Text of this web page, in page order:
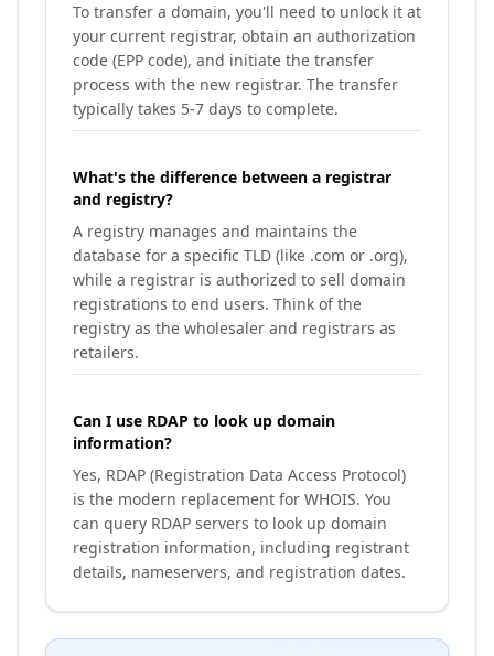
To transfer a domain, you'll need to unlock it at
your current registrar, obtain an authorization
code (EPP code), and initiate the transfer
process with the new registrar. The transfer
typically takes 5-7 days to complete.
What's the difference between a registrar
and registry?
A registry manages and maintains the
database for a specific TLD (like .com or .org),
while a registrar is authorized to sell domain
registrations to end users. Think of the
registry as the wholesaler and registrars as
retailers.
Can I use RDAP to look up domain
information?
Yes, RDAP (Registration Data Access Protocol)
is the modern replacement for WHOIS. You
can query RDAP servers to look up domain
registration information, including registrant
details, nameservers, and registration dates.